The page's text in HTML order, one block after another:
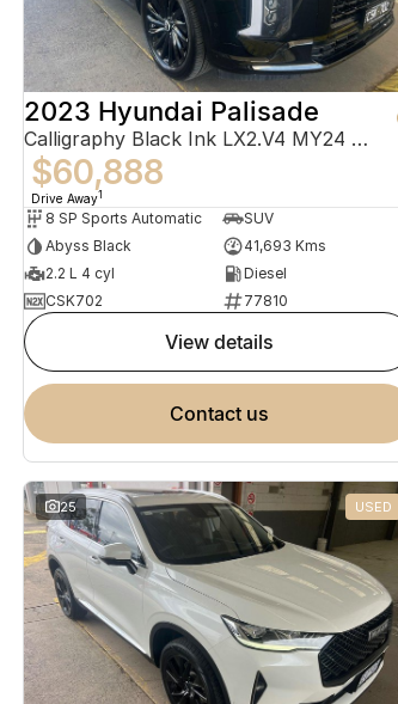
2023 Hyundai Palisade
Calligraphy Black Ink LX2.V4 MY24 AWD
$60,888
Drive Away1
8 SP Sports Automatic
SUV
Abyss Black
41,693 Kms
2.2 L 4 cyl
Diesel
CSK702
77810
view details
contact us
25 USED